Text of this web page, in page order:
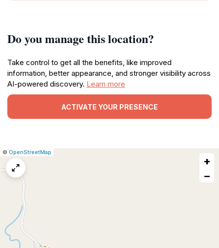
Do you manage this location?
Take control to get all the benefits, like improved
information, better appearance, and stronger visibility across
AI-powered discovery. Learn more
ACTIVATE YOUR PRESENCE
Leaflet
|© OpenStreetMap
+
−